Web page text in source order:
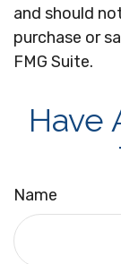
and should
purchase or
FMG Suite.
Have
Name